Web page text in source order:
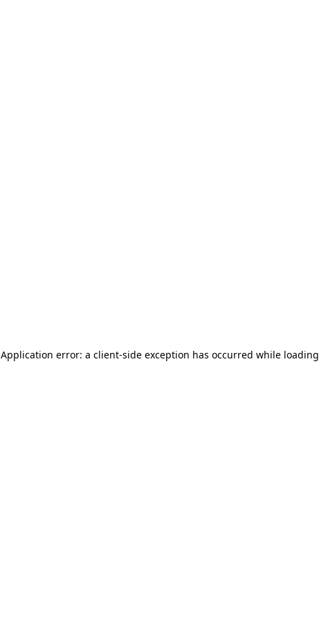
Application error: a client-side exception has occurred while loading